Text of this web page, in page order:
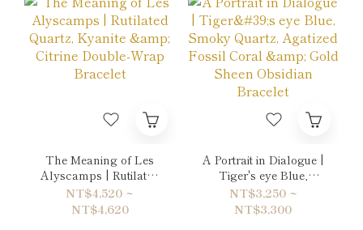
The Meaning of Les
Alyscamps | Rutilated
Quartz, Kyanite &
Citrine Double-Wrap
Bracelet
NT$4,520 ~
NT$4,620
A Portrait in Dialogue |
Tiger's eye Blue,
Smoky Quartz,
Agatized Fossil Coral
& Gold Sheen Obsidian
NT$3,250 ~
NT$3,300